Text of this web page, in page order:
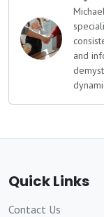
and
Quick Links
Contact Us